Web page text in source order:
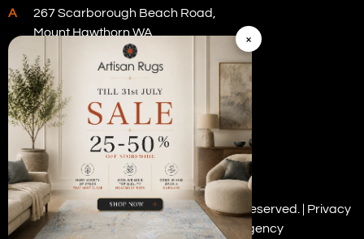
A
267 Scarborough Beach Road,
Mount Hawthorn WA
Visit Our Store
Copyright © 2026 Artisan Rugs. All rights reserved. | Privacy
Policy| Digital Marketing by PWD Digital Agency
×